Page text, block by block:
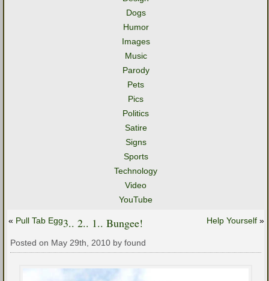
Dogs
Humor
Images
Music
Parody
Pets
Pics
Politics
Satire
Signs
Sports
Technology
Video
YouTube
« Pull Tab Egg Help Yourself »
3.. 2.. 1.. Bungee!
Posted on May 29th, 2010 by found